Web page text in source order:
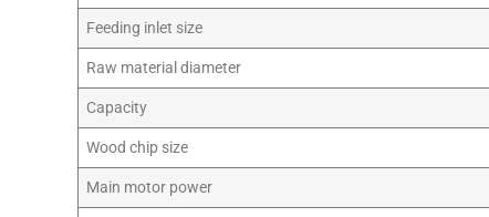
Feeding inlet size
Raw material diameter
Capacity
Wood chip size
Main motor power